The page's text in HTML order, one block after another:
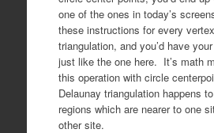
one of the ones in today’s
these instructions for every
triangulation, and you’d have
just like the one here. It’s math
this operation with circle
Delaunay triangulation happens
regions which are nearer to one
other site.